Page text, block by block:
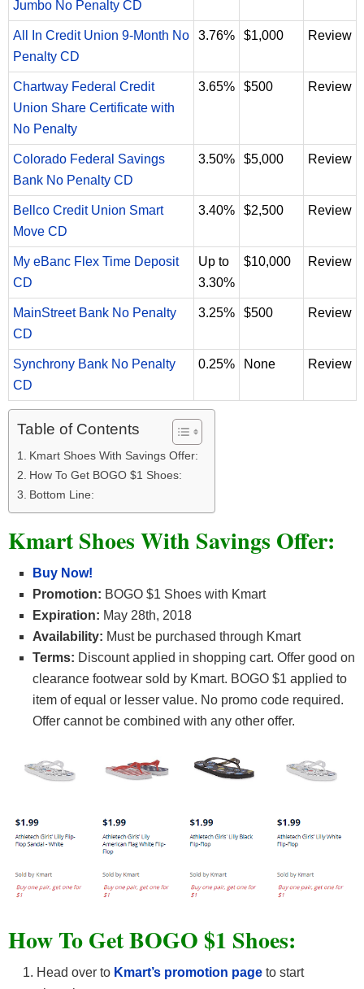
Jumbo No Penalty CD
All In Credit Union 9-Month No
Penalty CD
3.76% $1,000 Review
Chartway Federal Credit
Union Share Certificate with
No Penalty
3.65% $500 Review
Colorado Federal Savings
Bank No Penalty CD
3.50% $5,000 Review
Bellco Credit Union Smart
Move CD
3.40% $2,500 Review
My eBanc Flex Time Deposit
CD
Up to
3.30%
$10,000 Review
MainStreet Bank No Penalty
CD
3.25% $500 Review
Synchrony Bank No Penalty
CD
0.25% None Review
Table of Contents
Kmart Shoes With Savings Offer:
How To Get BOGO $1 Shoes:
Bottom Line:
Kmart Shoes With Savings Offer:
Buy Now!
Promotion: BOGO $1 Shoes with Kmart
Expiration: May 28th, 2018
Availability: Must be purchased through Kmart
Terms: Discount applied in shopping cart. Offer good on
clearance footwear sold by Kmart. BOGO $1 applied to
item of equal or lesser value. No promo code required.
Offer cannot be combined with any other offer.
How To Get BOGO $1 Shoes:
Head over to Kmart’s promotion page to start